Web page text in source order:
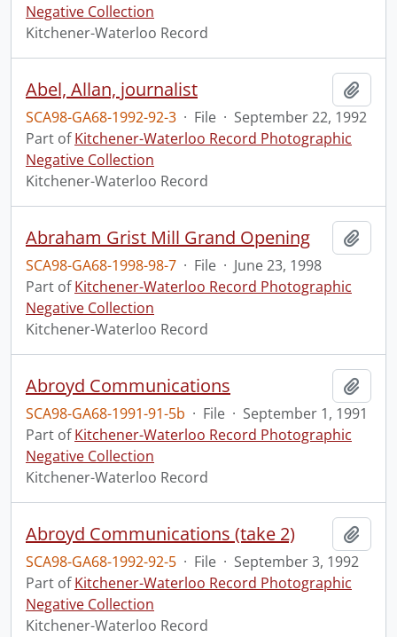
Negative Collection
Kitchener-Waterloo Record
Abel, Allan, journalist
SCA98-GA68-1992-92-3 · File · September 22, 1992
Part ofKitchener-Waterloo Record Photographic
Negative Collection
Kitchener-Waterloo Record
Abraham Grist Mill Grand Opening
SCA98-GA68-1998-98-7 · File · June 23, 1998
Part ofKitchener-Waterloo Record Photographic
Negative Collection
Kitchener-Waterloo Record
Abroyd Communications
SCA98-GA68-1991-91-5b · File · September 1, 1991
Part ofKitchener-Waterloo Record Photographic
Negative Collection
Kitchener-Waterloo Record
Abroyd Communications (take 2)
SCA98-GA68-1992-92-5 · File · September 3, 1992
Part ofKitchener-Waterloo Record Photographic
Negative Collection
Kitchener-Waterloo Record